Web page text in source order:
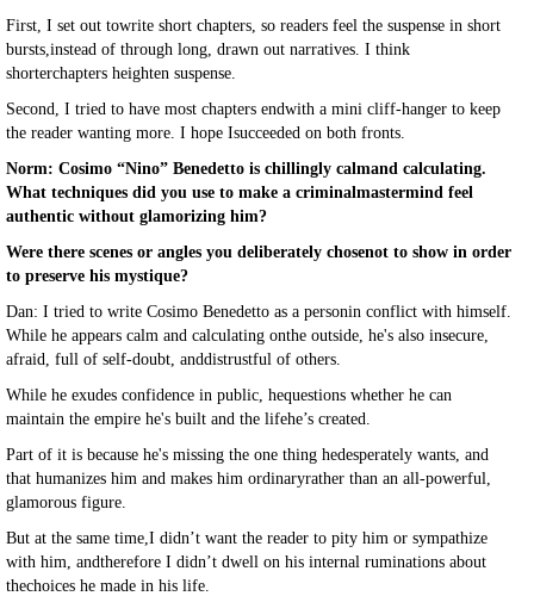
First, I set out towrite short chapters, so readers feel the suspense in short
bursts,instead of through long, drawn out narratives. I think
shorterchapters heighten suspense.
Second, I tried to have most chapters endwith a mini cliff-hanger to keep
the reader wanting more. I hope Isucceeded on both fronts.
Norm: Cosimo “Nino” Benedetto is chillingly calmand calculating.
What techniques did you use to make a criminalmastermind feel
authentic without glamorizing him?
Were there scenes or angles you deliberately chosenot to show in order
to preserve his mystique?
Dan: I tried to write Cosimo Benedetto as a personin conflict with himself.
While he appears calm and calculating onthe outside, he's also insecure,
afraid, full of self-doubt, anddistrustful of others.
While he exudes confidence in public, hequestions whether he can
maintain the empire he's built and the lifehe’s created.
Part of it is because he's missing the one thing hedesperately wants, and
that humanizes him and makes him ordinaryrather than an all-powerful,
glamorous figure.
But at the same time,I didn’t want the reader to pity him or sympathize
with him, andtherefore I didn’t dwell on his internal ruminations about
thechoices he made in his life.